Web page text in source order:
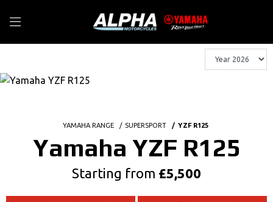
YAMAHA RANGE SUPERSPORT YZF R125
Yamaha YZF R125
Starting from £5,500